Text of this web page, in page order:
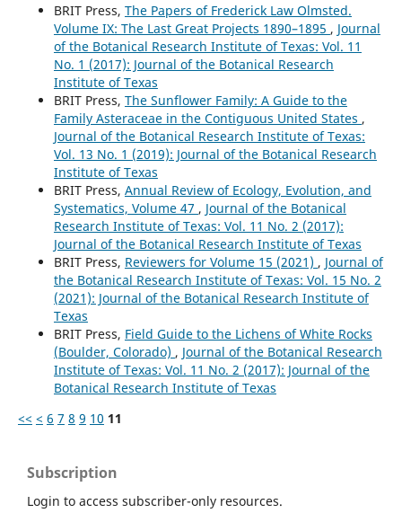
BRIT Press, The Papers of Frederick Law Olmsted.
Volume IX: The Last Great Projects 1890–1895 , Journal
of the Botanical Research Institute of Texas: Vol. 11
No. 1 (2017): Journal of the Botanical Research
Institute of Texas
BRIT Press, The Sunflower Family: A Guide to the
Family Asteraceae in the Contiguous United States ,
Journal of the Botanical Research Institute of Texas:
Vol. 13 No. 1 (2019): Journal of the Botanical Research
Institute of Texas
BRIT Press, Annual Review of Ecology, Evolution, and
Systematics, Volume 47 , Journal of the Botanical
Research Institute of Texas: Vol. 11 No. 2 (2017):
Journal of the Botanical Research Institute of Texas
BRIT Press, Reviewers for Volume 15 (2021) , Journal of
the Botanical Research Institute of Texas: Vol. 15 No. 2
(2021): Journal of the Botanical Research Institute of
Texas
BRIT Press, Field Guide to the Lichens of White Rocks
(Boulder, Colorado) , Journal of the Botanical Research
Institute of Texas: Vol. 11 No. 2 (2017): Journal of the
Botanical Research Institute of Texas
<< < 6 7 8 9 10 11
Subscription
Login to access subscriber-only resources.